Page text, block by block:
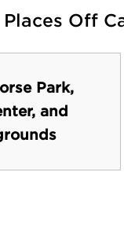
Off
Park,
and